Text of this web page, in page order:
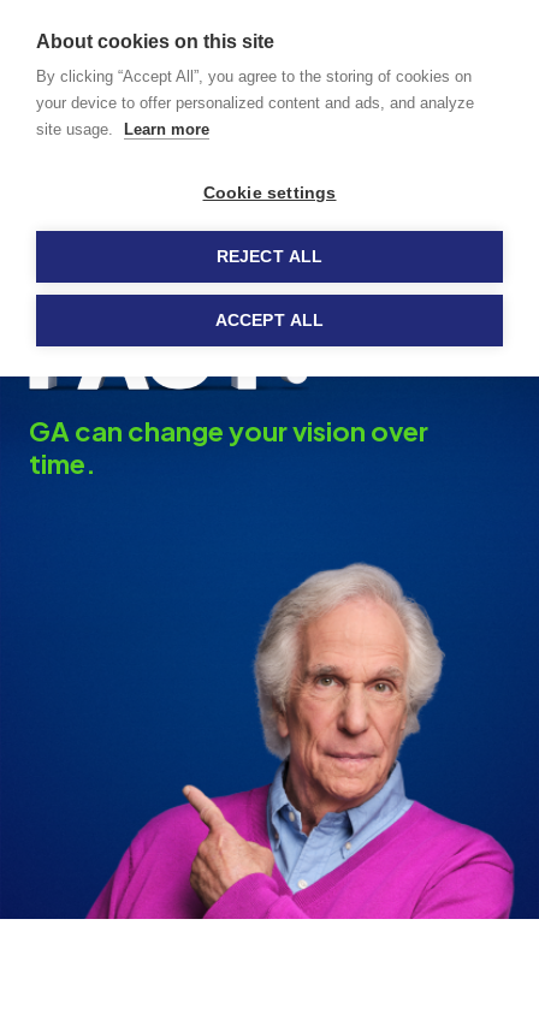
GA caused
by dry AMD
MENU
Tips for Living With
GA can change your vision over
time.
About cookies on this site
By clicking “Accept All”, you agree to the storing of cookies on
your device to offer personalized content and ads, and analyze
site usage.
Learn more
Cookie settings
REJECT ALL
ACCEPT ALL